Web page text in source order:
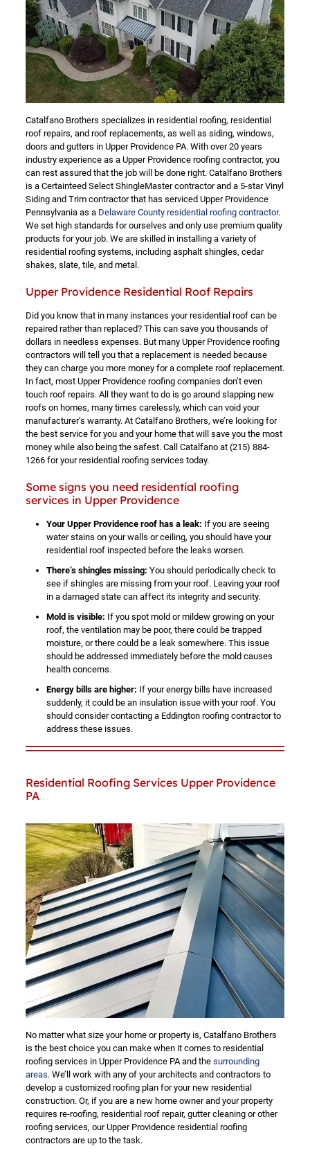
Catalfano Brothers specializes in residential roofing, residential
roof repairs, and roof replacements, as well as siding, windows,
doors and gutters in Upper Providence PA. With over 20 years
industry experience as a Upper Providence roofing contractor, you
can rest assured that the job will be done right. Catalfano Brothers
is a Certainteed Select ShingleMaster contractor and a 5-star Vinyl
Siding and Trim contractor that has serviced Upper Providence
Pennsylvania as a Delaware County residential roofing contractor.
We set high standards for ourselves and only use premium quality
products for your job. We are skilled in installing a variety of
residential roofing systems, including asphalt shingles, cedar
shakes, slate, tile, and metal.
Upper Providence Residential Roof Repairs
Did you know that in many instances your residential roof can be
repaired rather than replaced? This can save you thousands of
dollars in needless expenses. But many Upper Providence roofing
contractors will tell you that a replacement is needed because
they can charge you more money for a complete roof replacement.
In fact, most Upper Providence roofing companies don’t even
touch roof repairs. All they want to do is go around slapping new
roofs on homes, many times carelessly, which can void your
manufacturer’s warranty. At Catalfano Brothers, we’re looking for
the best service for you and your home that will save you the most
money while also being the safest. Call Catalfano at (215) 884-
1266for your residential roofing services today.
Some signs you need residential roofing
services in Upper Providence
Your Upper Providence roof has a leak: If you are seeing
water stains on your walls or ceiling, you should have your
residential roof inspected before the leaks worsen.
There’s shingles missing: You should periodically check to
see if shingles are missing from your roof. Leaving your roof
in a damaged state can affect its integrity and security.
Mold is visible: If you spot mold or mildew growing on your
roof, the ventilation may be poor, there could be trapped
moisture, or there could be a leak somewhere. This issue
should be addressed immediately before the mold causes
health concerns.
Energy bills are higher: If your energy bills have increased
suddenly, it could be an insulation issue with your roof. You
should consider contacting a Eddington roofing contractor to
address these issues.
Residential Roofing Services Upper Providence
PA
No matter what size your home or property is, Catalfano Brothers
is the best choice you can make when it comes to residential
roofing services in Upper Providence PA and the surrounding
areas. We’ll work with any of your architects and contractors to
develop a customized roofing plan for your new residential
construction. Or, if you are a new home owner and your property
requires re-roofing, residential roof repair, gutter cleaning or other
roofing services, our Upper Providence residential roofing
contractors are up to the task.